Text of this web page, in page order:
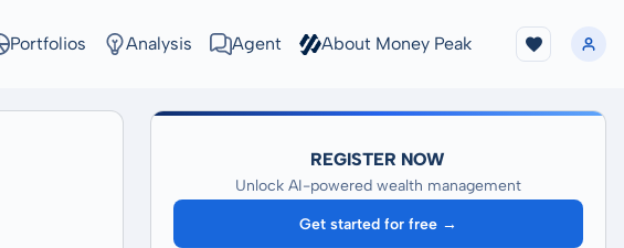
Portfolios Analysis Agent About Money Peak
REGISTER NOW
Unlock AI-powered wealth management
Get started for free →